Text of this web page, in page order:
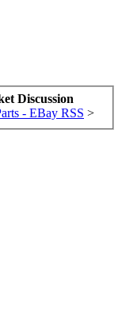
Discussion
- EBay RSS >